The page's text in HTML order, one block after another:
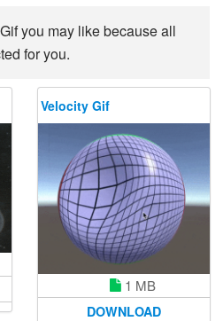
you may like because all
for you.
Velocity Gif
1 MB
DOWNLOAD